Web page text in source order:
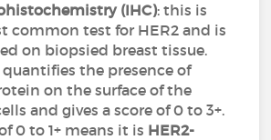
(IHC): this is
common test for HER2 and is
on biopsied breast tissue.
quantifies the presence of
on the surface of the
and gives a score of 0 to 3+.
0 to 1+ means it is HER2-